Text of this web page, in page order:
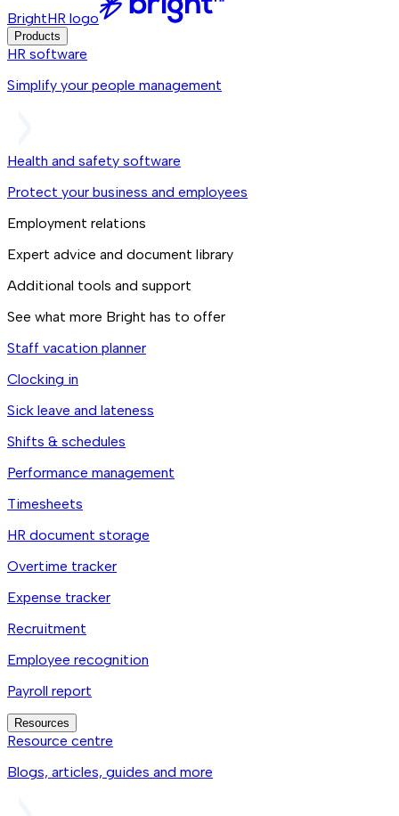
BrightHR logo
Products
HR software
Simplify your people management
Health and safety software
Protect your business and employees
Employment relations
Expert advice and document library
Additional tools and support
See what more Bright has to offer
Staff vacation planner
Clocking in
Sick leave and lateness
Shifts & schedules
Performance management
Timesheets
HR document storage
Overtime tracker
Expense tracker
Recruitment
Employee recognition
Payroll report
Resources
Resource centre
Blogs, articles, guides and more